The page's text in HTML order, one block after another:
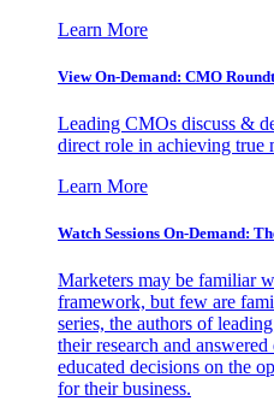
Learn More
View On-Demand: CMO
Leading CMOs discuss &
direct role in achieving true
Learn More
Watch Sessions On-Demand:
Marketers may be familiar
framework, but few are
series, the authors of
their research and
educated decisions on the
for their business.